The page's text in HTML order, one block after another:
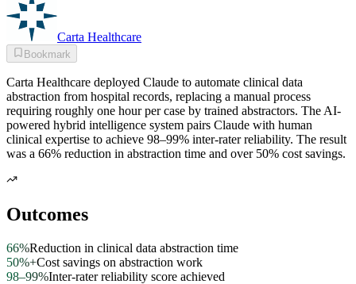
Carta Healthcare
Bookmark
Carta Healthcare deployed Claude to automate clinical data
abstraction from hospital records, replacing a manual process
requiring roughly one hour per case by trained abstractors. The AI-
powered hybrid intelligence system pairs Claude with human
clinical expertise to achieve 98–99% inter-rater reliability. The result
was a 66% reduction in abstraction time and over 50% cost savings.
Outcomes
66%Reduction in clinical data abstraction time
50%+Cost savings on abstraction work
98–99%Inter-rater reliability score achieved